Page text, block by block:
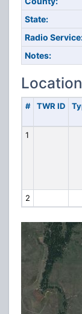
State:
Radio
Notes:
# TWR ID
1
2